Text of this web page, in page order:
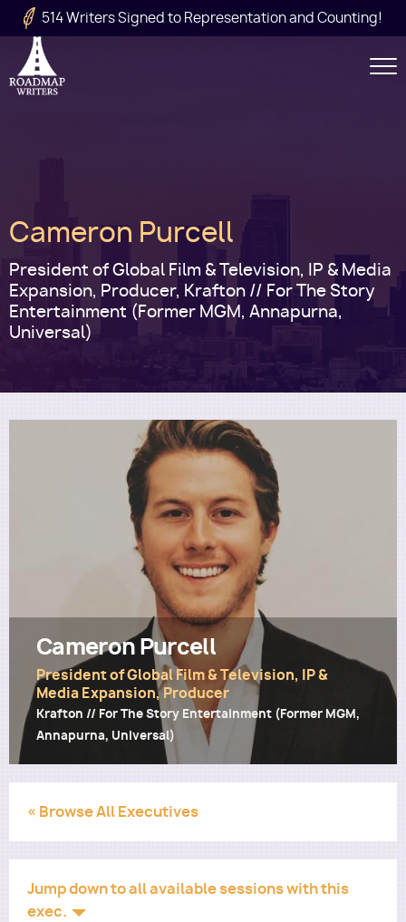
Skip to main content
514 Writers Signed to Representation and Counting!
Main
navigation
Cameron Purcell
President of Global Film & Television, IP & Media
Expansion, Producer, Krafton // For The Story
Entertainment (Former MGM, Annapurna,
Universal)
Cameron Purcell
President of Global Film & Television, IP &
Media Expansion, Producer
Krafton // For The Story Entertainment (Former MGM,
Annapurna, Universal)
« Browse All Executives
Jump down to all available sessions with this
exec.